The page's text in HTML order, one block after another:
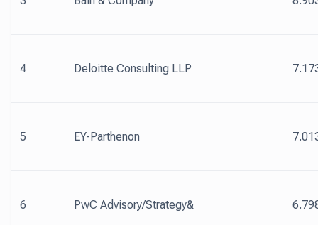
4 Deloitte Consulting LLP
5 EY-Parthenon
6 PwC Advisory/Strategy&